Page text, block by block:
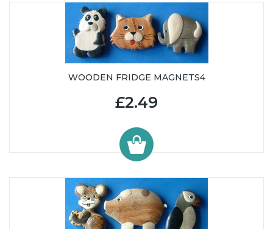
WOODEN FRIDGE MAGNETS4
£2.49